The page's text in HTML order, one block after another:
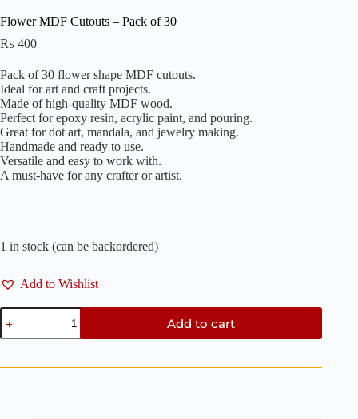
Flower MDF Cutouts – Pack of 30
₨ 400
Pack of 30 flower shape MDF cutouts.
Ideal for art and craft projects.
Made of high-quality MDF wood.
Perfect for epoxy resin, acrylic paint, and pouring.
Great for dot art, mandala, and jewelry making.
Handmade and ready to use.
Versatile and easy to work with.
A must-have for any crafter or artist.
1 in stock (can be backordered)
Add to Wishlist
Flower
MDF
Cutouts
Pack
Add to cart